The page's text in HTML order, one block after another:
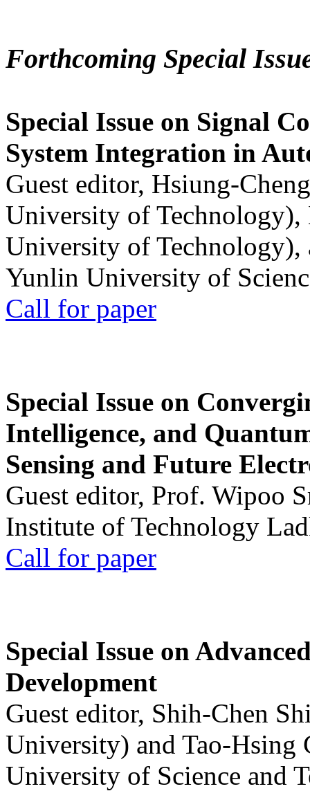
Forthcoming Special
Special Issue on Signal
System Integration in
Guest editor, Hsiung-
University of
University of
Yunlin University of
Call for paper
Special Issue on
Intelligence, and
Sensing and Future
Guest editor, Prof. Wipoo
Institute of Technology
Call for paper
Special Issue on
Development
Guest editor, Shih-Chen
University) and Tao-Hsing
University of Science and